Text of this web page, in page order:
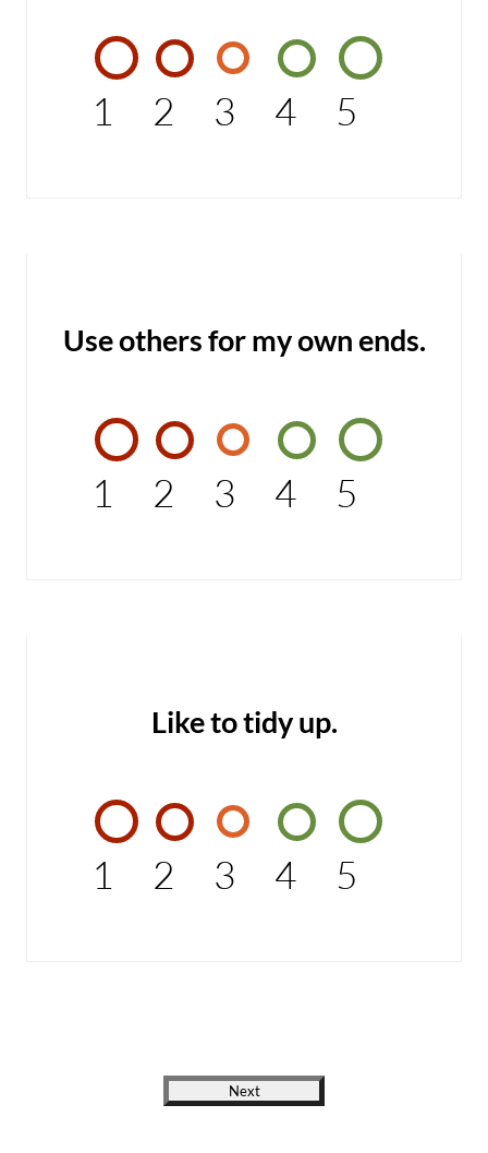
1 2 3 4 5
Use others for my own ends.
1 2 3 4 5
Like to tidy up.
1 2 3 4 5
Next